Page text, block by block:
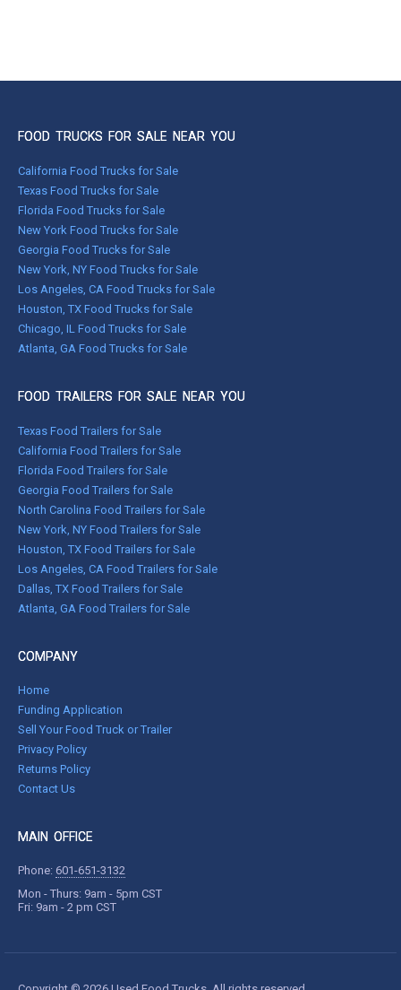
FOOD TRUCKS FOR SALE NEAR YOU
California Food Trucks for Sale
Texas Food Trucks for Sale
Florida Food Trucks for Sale
New York Food Trucks for Sale
Georgia Food Trucks for Sale
New York, NY Food Trucks for Sale
Los Angeles, CA Food Trucks for Sale
Houston, TX Food Trucks for Sale
Chicago, IL Food Trucks for Sale
Atlanta, GA Food Trucks for Sale
FOOD TRAILERS FOR SALE NEAR YOU
Texas Food Trailers for Sale
California Food Trailers for Sale
Florida Food Trailers for Sale
Georgia Food Trailers for Sale
North Carolina Food Trailers for Sale
New York, NY Food Trailers for Sale
Houston, TX Food Trailers for Sale
Los Angeles, CA Food Trailers for Sale
Dallas, TX Food Trailers for Sale
Atlanta, GA Food Trailers for Sale
COMPANY
Home
Funding Application
Sell Your Food Truck or Trailer
Privacy Policy
Returns Policy
Contact Us
MAIN OFFICE
Phone: 601-651-3132
Mon - Thurs: 9am - 5pm CST
Fri: 9am - 2 pm CST